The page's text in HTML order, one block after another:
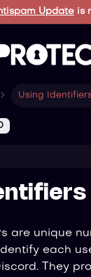
Update is
Using
are unique
each
They